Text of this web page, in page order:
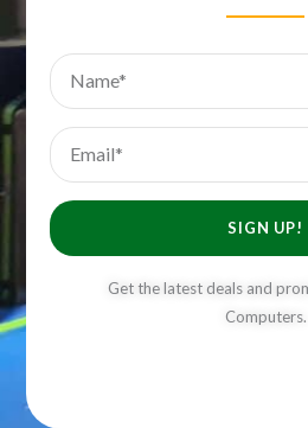
Name
Email
SIGN UP!
Get the latest deals and
Computers.